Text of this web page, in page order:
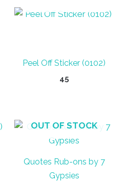
Peel Off Sticker (0102)
45
OUT OF STOCK
Quotes Rub-ons by 7
Gypsies